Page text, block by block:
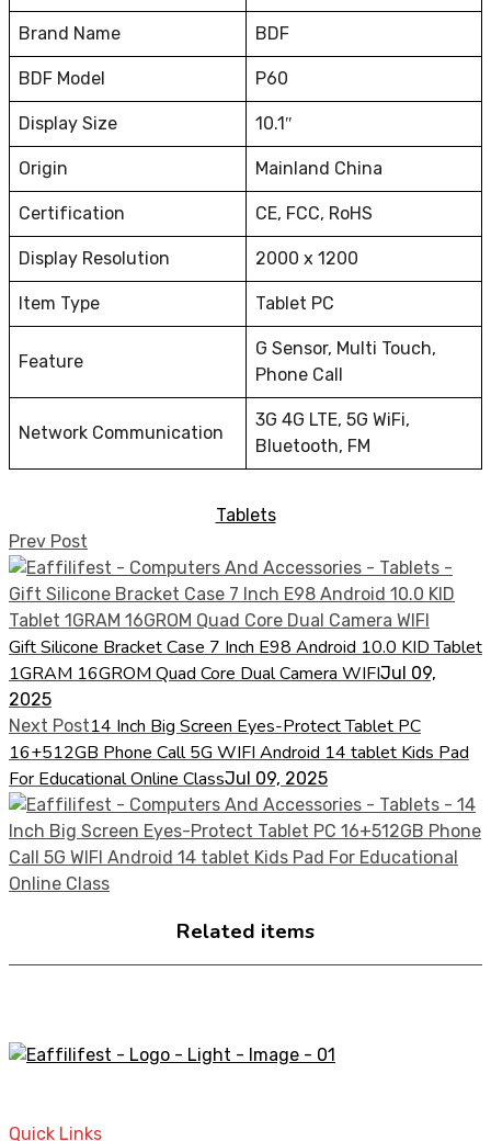
Brand Name BDF
BDF Model P60
Display Size 10.1″
Origin Mainland China
Certification CE, FCC, RoHS
Display Resolution 2000 x 1200
Item Type Tablet PC
Feature
G Sensor, Multi Touch,
Phone Call
Network Communication
3G 4G LTE, 5G WiFi,
Bluetooth, FM
Tablets
Prev Post
Gift Silicone Bracket Case 7 Inch E98 Android 10.0 KID Tablet
1GRAM 16GROM Quad Core Dual Camera WIFIJul 09,
2025
Next Post14 Inch Big Screen Eyes-Protect Tablet PC
16+512GB Phone Call 5G WIFI Android 14 tablet Kids Pad
For Educational Online ClassJul 09, 2025
Related items
Quick Links